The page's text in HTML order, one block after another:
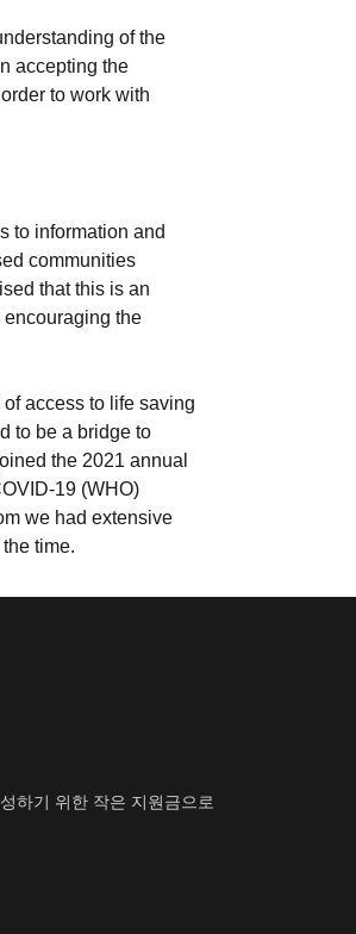
of the
accepting the
to work with
to information and
communities
that this is an
the
access to life saving
to be a bridge to
the 2021 annual
19 (WHO)
we had extensive
time.
하기 위한 작은 지원금으로